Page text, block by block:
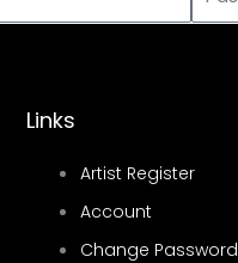
Links
Artist Register
Account
Change Password